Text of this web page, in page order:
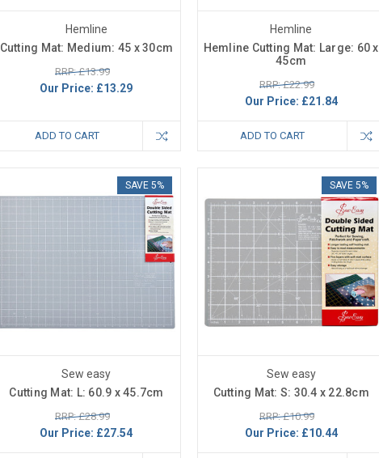
Hemline
Cutting Mat: Medium: 45 x 30cm
RRP: £13.99
Our Price: £13.29
ADD TO CART
Hemline
Hemline Cutting Mat: Large: 60 x
45cm
RRP: £22.99
Our Price: £21.84
ADD TO CART
SAVE 5%
Sew easy
Cutting Mat: L: 60.9 x 45.7cm
RRP: £28.99
Our Price: £27.54
SAVE 5%
Sew easy
Cutting Mat: S: 30.4 x 22.8cm
RRP: £10.99
Our Price: £10.44